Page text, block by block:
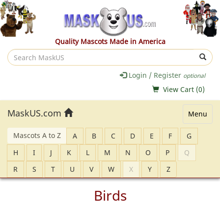
Quality Mascots Made in America
Search
MaskUS
Login / Register optional
View Cart (0)
Menu
MaskUS.com
Mascots A to Z A B C D E F
G
H
I J K L M N O P
Q
R
S T U V W X Y Z
Birds